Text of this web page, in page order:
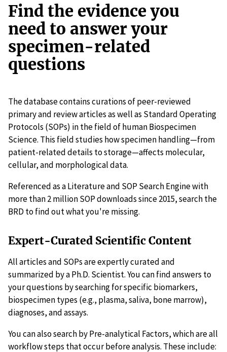
Find the evidence you
need to answer your
specimen-related
questions
The database contains curations of peer-reviewed
primary and review articles as well as Standard Operating
Protocols (SOPs) in the field of human Biospecimen
Science. This field studies how specimen handling—from
patient-related details to storage—affects molecular,
cellular, and morphological data.
Referenced as a Literature and SOP Search Engine with
more than 2 million SOP downloads since 2015, search the
BRD to find out what you're missing.
Expert-Curated Scientific Content
All articles and SOPs are expertly curated and
summarized by a Ph.D. Scientist. You can find answers to
your questions by searching for specific biomarkers,
biospecimen types (e.g., plasma, saliva, bone marrow),
diagnoses, and assays.
You can also search by Pre-analytical Factors, which are all
workflow steps that occur before analysis. These include: